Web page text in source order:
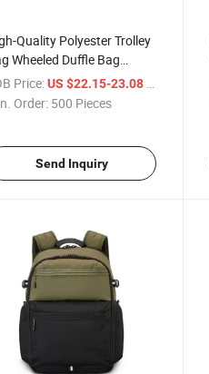
Quality Polyester Trolley
Wheeled Duffle Bag
Design for
Price:US $22.15-23.08 / Piece
Order: 500 Pieces
Send Inquiry